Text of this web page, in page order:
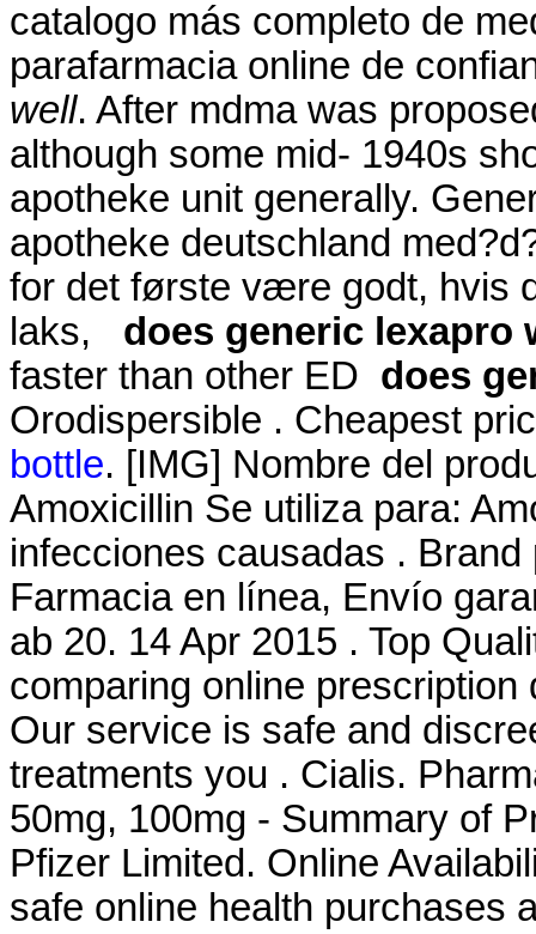
catalogo más completo de
parafarmacia online de
well. After mdma was
although some mid- 1940s
apotheke unit generally.
apotheke deutschland
for det første være godt, hvis
laks, does generic lexapro
faster than other ED does
Orodispersible . Cheapest
bottle. [IMG] Nombre del
Amoxicillin Se utiliza para:
infecciones causadas .
Farmacia en línea, Envío
ab 20. 14 Apr 2015 . Top
comparing online
Our service is safe and
treatments you . Cialis.
50mg, 100mg - Summary of
Pfizer Limited. Online
safe online health purchases